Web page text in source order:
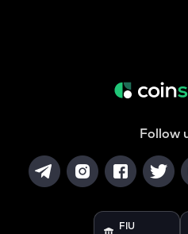
Follow
FIU